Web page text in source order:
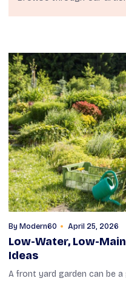
By Modern60 April 25, 2026
Low-Water, Low-
Ideas
A front yard garden can be